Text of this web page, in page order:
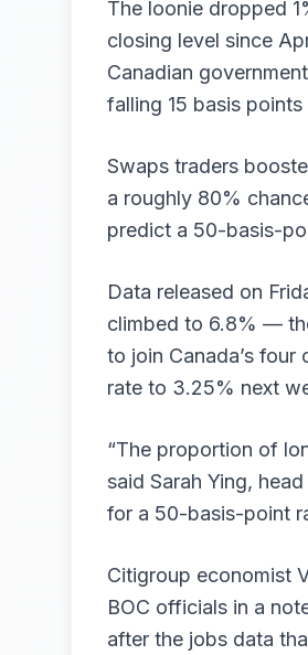
The loonie dropped
closing level since
Canadian
falling 15 basis
Swaps traders
a roughly 80%
predict a 50-basis-
Data released on
climbed to 6.8% —
to join Canada’s
rate to 3.25% next
“The proportion of
said Sarah Ying,
for a 50-basis-point
Citigroup economist
BOC officials in a
after the jobs data